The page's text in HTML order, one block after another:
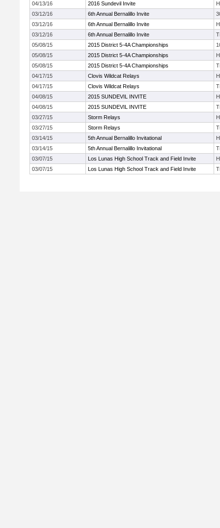
04/13/16
2016 Sundevil Invite
03/12/16
6th Annual Bernalillo Invite
03/12/16
6th Annual Bernalillo Invite
03/12/16
6th Annual Bernalillo Invite
05/08/15
2015 District 5-4A Championships
05/08/15
2015 District 5-4A Championships
05/08/15
2015 District 5-4A Championships
04/17/15
Clovis Wildcat Relays
04/17/15
Clovis Wildcat Relays
04/08/15
2015 SUNDEVIL INVITE
04/08/15
2015 SUNDEVIL INVITE
03/27/15
Storm Relays
03/27/15
Storm Relays
03/14/15
5th Annual Bernalillo Invitational
03/14/15
5th Annual Bernalillo Invitational
03/07/15
Los Lunas High School Track and Field Invite
03/07/15
Los Lunas High School Track and Field Invite